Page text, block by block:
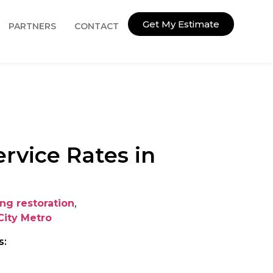
PARTNERS CONTACT Get My Estimate
Rates in
restoration,
Metro